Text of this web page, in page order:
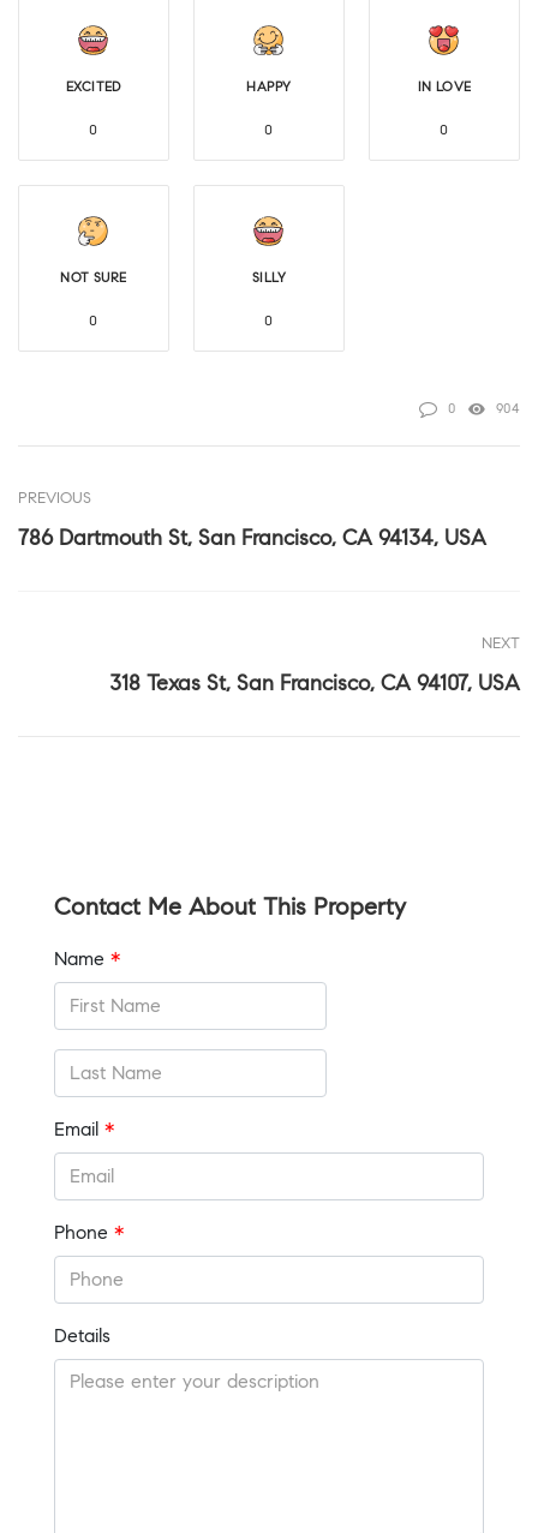
EXCITED
0
HAPPY
0
IN LOVE
0
NOT SURE
0
SILLY
0
0 904
PREVIOUS
786 Dartmouth St, San Francisco, CA 94134, USA
NEXT
318 Texas St, San Francisco, CA 94107, USA
Contact Me About This Property
Name *
Email *
Phone *
Details